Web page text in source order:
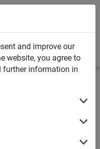
and improve our
website, you agree to
further information in
of
size: